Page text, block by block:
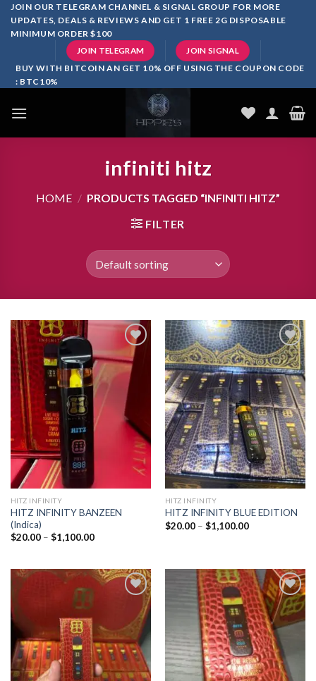
SkipJOIN OUR TELEGRAM CHANNEL & SIGNAL GROUP FOR MORE
UPDATES, DEALS & REVIEWS AND GET 1 FREE 2G DISPOSABLE
MINIMUM ORDER $100
JOIN TELEGRAM JOIN SIGNAL
BUY WITH BITCOIN AN GET 10% OFF USING THE COUPON CODE
: BTC10%
infiniti hitz
HOME / PRODUCTS TAGGED “INFINITI HITZ”
FILTER
Add to
wishlist
HITZ INFINITY
HITZ INFINITY BANZEEN
(Indica)
$20.00 – $1,100.00Price
$1,100.00
Add to
wishlist
HITZ INFINITY
HITZ INFINITY BLUE EDITION
$20.00 – $1,100.00Price
Add to
wishlist
Add to
wishlist